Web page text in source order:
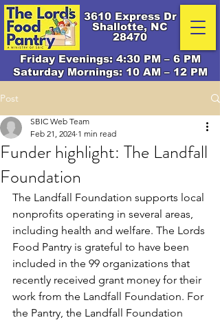
3610 Express Dr
Shallotte, NC
28470
Friday Evenings: 4:30 PM – 6 PM
Saturday Mornings: 10 AM – 12 PM
Post
Funder highlight: The Landfall
Foundation
SBIC Web Team
Feb 21, 2024 1 min read
The Landfall Foundation supports local
nonprofits operating in several areas,
including health and welfare. The Lords
Food Pantry is grateful to have been
included in the 99 organizations that
recently received grant money for their
work from the Landfall Foundation. For
the Pantry, the Landfall Foundation